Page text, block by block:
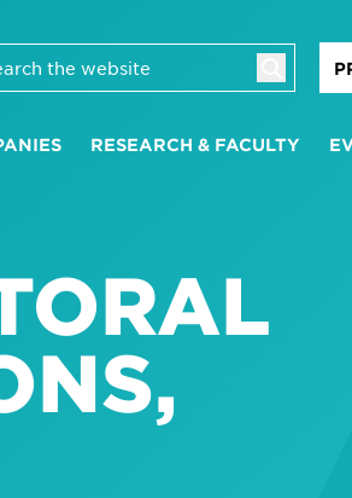
RESEARCH & FACULTY